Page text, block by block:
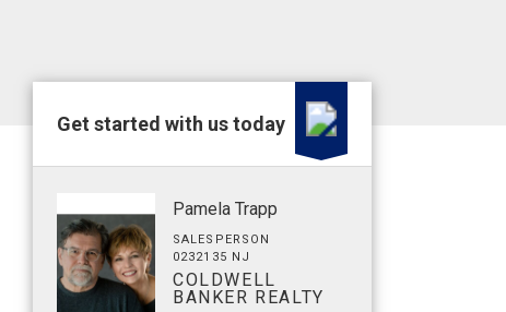
Get started with us today
Pamela Trapp
SALESPERSON
0232135 NJ
COLDWELL
BANKER REALTY